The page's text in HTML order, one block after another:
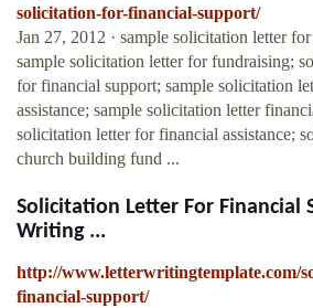
solicitation-for-financial-support/
Jan 27, 2012 · sample solicitation letter
sample solicitation letter for fundraising;
for financial support; sample solicitation
assistance; sample solicitation letter
solicitation letter for financial assistance;
church building fund ...
Solicitation Letter For Financial
Writing ...
http://www.letterwritingtemplate.com/
financial-support/